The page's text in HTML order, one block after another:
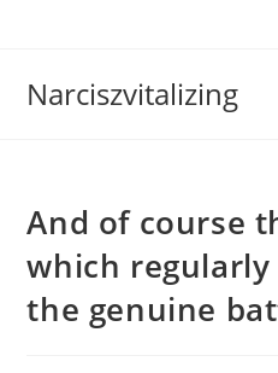
Narciszvitalizing
And of course
which
the genuine